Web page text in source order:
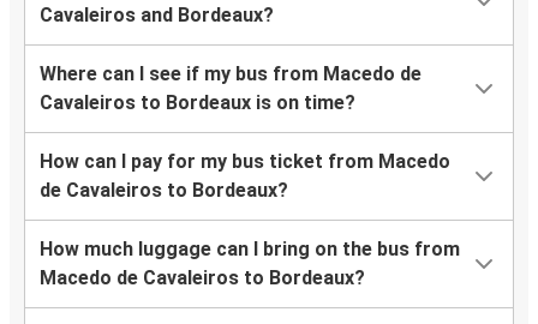
Cavaleiros and Bordeaux?
Where can I see if my bus from Macedo de
Cavaleiros to Bordeaux is on time?
How can I pay for my bus ticket from Macedo
de Cavaleiros to Bordeaux?
How much luggage can I bring on the bus from
Macedo de Cavaleiros to Bordeaux?